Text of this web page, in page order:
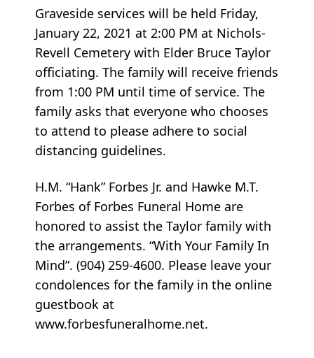
Graveside services will be held Friday,
January 22, 2021 at 2:00 PM at Nichols-
Revell Cemetery with Elder Bruce Taylor
officiating. The family will receive friends
from 1:00 PM until time of service. The
family asks that everyone who chooses
to attend to please adhere to social
distancing guidelines.
H.M. “Hank” Forbes Jr. and Hawke M.T.
Forbes of Forbes Funeral Home are
honored to assist the Taylor family with
the arrangements. “With Your Family In
Mind”. (904) 259-4600. Please leave your
condolences for the family in the online
guestbook at
www.forbesfuneralhome.net.